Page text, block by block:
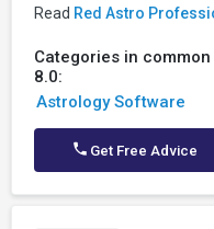
Read Red Astro
Categories in
8.0:
Astrology Software
Get Free Advice